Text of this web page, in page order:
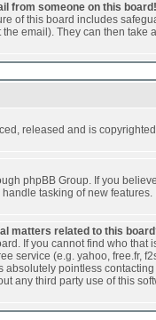
from someone on this board!
of this board includes
email). They can then take
released and is copyrighted
phpBB Group. If you
tasking of new
matters related to this
If you cannot find who
service (e.g. yahoo, free.fr,
absolutely pointless
any third party use of this